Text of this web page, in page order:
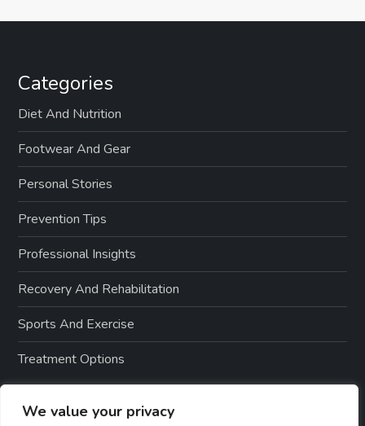
We value your privacy
Categories
Diet And Nutrition
Footwear And Gear
Personal Stories
Prevention Tips
Professional Insights
Recovery And Rehabilitation
Sports And Exercise
Treatment Options